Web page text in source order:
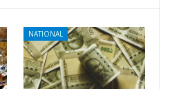
NATIONAL